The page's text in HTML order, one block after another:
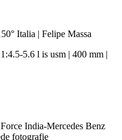
Italia | Felipe Massa
5.6 l is usm | 400 mm |